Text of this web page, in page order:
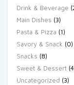
Drink & Beverage
Main Dishes (3)
Pasta & Pizza (1)
Savory & Snack (0)
Snacks (8)
Sweet & Dessert
Uncategorized (3)